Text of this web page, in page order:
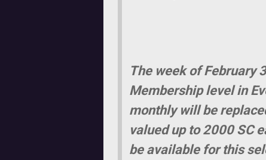
The week of February
Membership level in
monthly will be
valued up to 2000 SC
be available for this